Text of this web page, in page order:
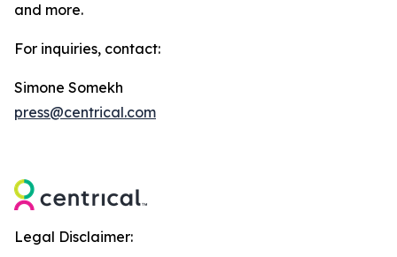
and more.
For inquiries, contact:
Simone Somekh
press@centrical.com
Legal Disclaimer: